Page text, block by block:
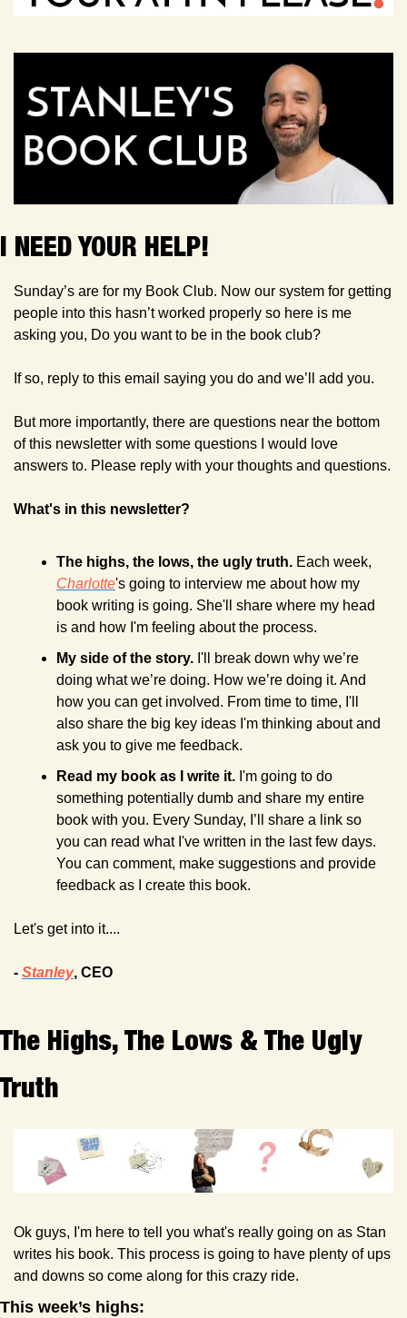
I NEED YOUR HELP!
Sunday’s are for my Book Club. Now our system for getting
people into this hasn’t worked properly so here is me
asking you, Do you want to be in the book club?
If so, reply to this email saying you do and we’ll add you.
But more importantly, there are questions near the bottom
of this newsletter with some questions I would love
answers to. Please reply with your thoughts and questions.
What's in this newsletter?
The highs, the lows, the ugly truth.
Charlotte's going to interview me about how my
book writing is going. She'll share where my head
is and how I'm feeling about the process.
My side of the story. I'll break down why we’re
doing what we’re doing. How we’re doing it. And
how you can get involved. From time to time, I'll
also share the big key ideas I'm thinking about and
ask you to give me feedback.
Read my book as I write it. I'm going to do
something potentially dumb and share my entire
book with you. Every Sunday, I’ll share a link so
you can read what I've written in the last few days.
You can comment, make suggestions and provide
feedback as I create this book.
Let's get into it....
- Stanley, CEO
The Highs, The Lows & The Ugly
Truth
Ok guys, I'm here to tell you what's really going on as Stan
writes his book. This process is going to have plenty of ups
and downs so come along for this crazy ride.
This week’s highs: